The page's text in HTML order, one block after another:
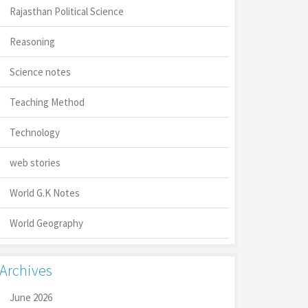
Rajasthan Political Science
Reasoning
Science notes
Teaching Method
Technology
web stories
World G.K Notes
World Geography
Archives
June 2026